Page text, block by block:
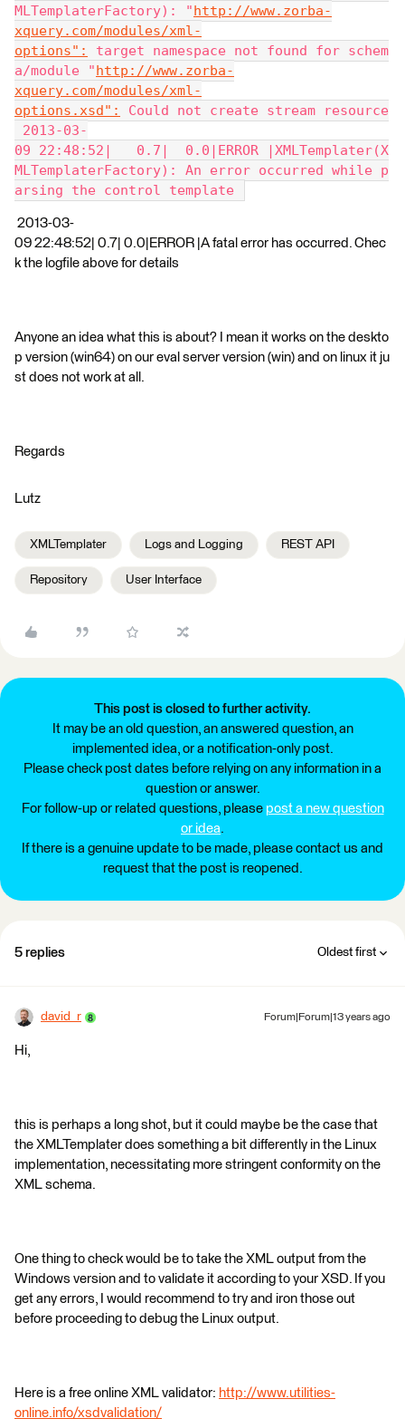
MLTemplaterFactory): "http://www.zorba-
xquery.com/modules/xml-
options":
target namespace not found for schem
a/module "http://www.zorba-
xquery.com/modules/xml-
options.xsd":
Could not create stream resource
2013-03-
09 22:48:52|   0.7|  0.0|ERROR |XMLTemplater(X
MLTemplaterFactory): An error occurred while p
arsing the control template
2013-03-
09 22:48:52| 0.7| 0.0|ERROR |A fatal error has occurred. Chec
k the logfile above for details
Anyone an idea what this is about? I mean it works on the deskto
p version (win64) on our eval server version (win) and on linux it ju
st does not work at all.
Regards
Lutz
XMLTemplater Logs and Logging REST API
Repository User Interface
This post is closed to further activity.
It may be an old question, an answered question, an
implemented idea, or a notification-only post.
Please check post dates before relying on any information in a
question or answer.
For follow-up or related questions, please post a new question
or idea.
If there is a genuine update to be made, please contact us and
request that the post is reopened.
5 replies Oldest first
david_r Forum|Forum|13 years ago
Hi,
this is perhaps a long shot, but it could maybe be the case that
the XMLTemplater does something a bit differently in the Linux
implementation, necessitating more stringent conformity on the
XML schema.
One thing to check would be to take the XML output from the
Windows version and to validate it according to your XSD. If you
get any errors, I would recommend to try and iron those out
before proceeding to debug the Linux output.
Here is a free online XML validator: http://www.utilities-
online.info/xsdvalidation/